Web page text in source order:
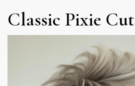
Classic Pixie Cut